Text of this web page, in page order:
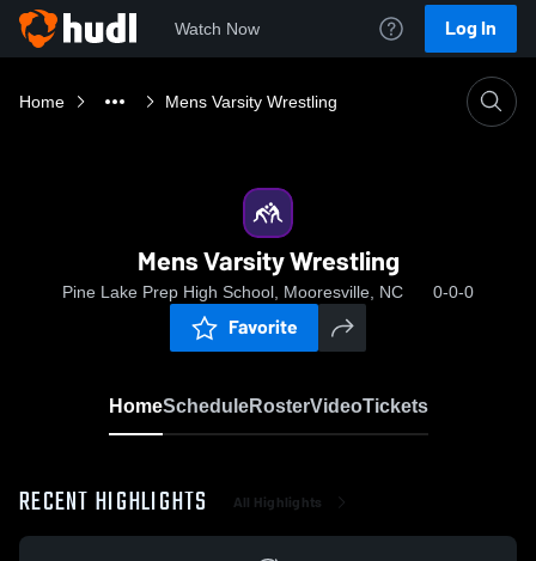
Watch Now Log In
Home Mens Varsity Wrestling
Mens Varsity Wrestling
Pine Lake Prep High School, Mooresville, NC 0-0-0
Favorite
HomeScheduleRosterVideoTickets
RECENT HIGHLIGHTS All Highlights